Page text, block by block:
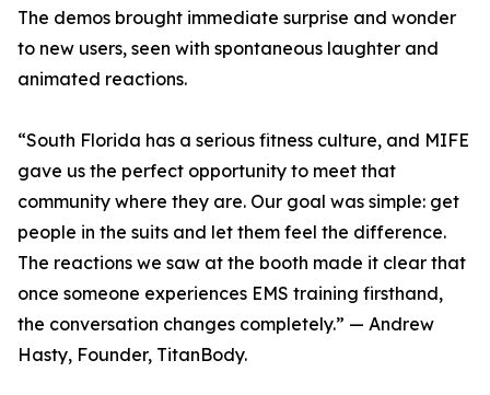
The demos brought immediate surprise and wonder
to new users, seen with spontaneous laughter and
animated reactions.
“South Florida has a serious fitness culture, and MIFE
gave us the perfect opportunity to meet that
community where they are. Our goal was simple: get
people in the suits and let them feel the difference.
The reactions we saw at the booth made it clear that
once someone experiences EMS training firsthand,
the conversation changes completely.” — Andrew
Hasty, Founder, TitanBody.